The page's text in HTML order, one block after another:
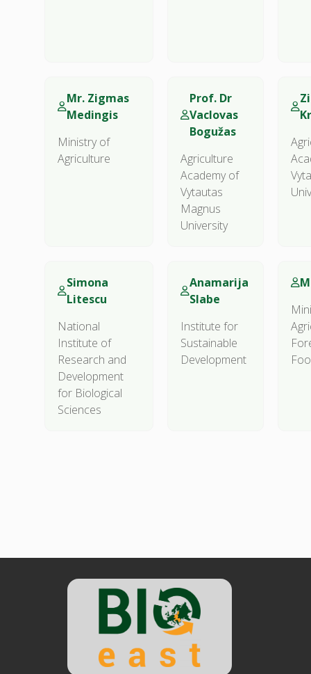
Mr. Zigmas
Medingis
Ministry of
Agriculture
Prof. Dr
Vaclovas
Bogužas
Agriculture
Academy of
Vytautas
Magnus
University
Simona
Litescu
National
Institute of
Research and
Development
for Biological
Sciences
Anamarija
Slabe
Institute for
Sustainable
Development